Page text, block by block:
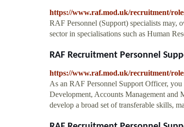
https://www.raf.mod.uk/recruitment/
RAF Personnel (Support) specialists may,
sector in specialisations such as Human
RAF Recruitment Personnel
https://www.raf.mod.uk/recruitment/
As an RAF Personnel Support Officer,
Development, Accounts Management and
develop a broad set of transferable skills,